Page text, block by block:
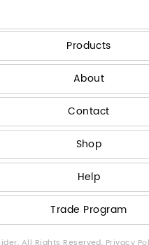
Products
About
Contact
Shop
Help
Trade Program